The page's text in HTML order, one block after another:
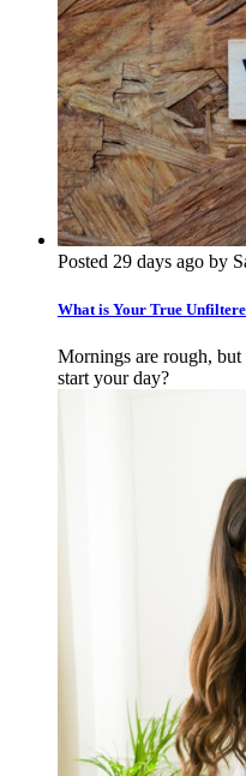
Posted 29 days ago by
What is Your True
Mornings are rough,
start your day?